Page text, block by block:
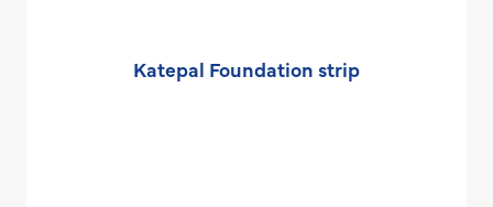
Katepal Foundation strip